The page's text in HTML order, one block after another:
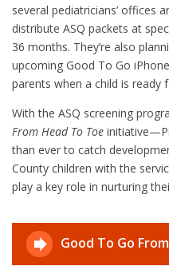
several pediatricians’ offices
distribute ASQ packets at
36 months. They’re also
upcoming Good To Go
parents when a child is ready
With the ASQ screening
From Head To Toe
than ever to catch
County children with the
play a key role in nurturing
Good To Go